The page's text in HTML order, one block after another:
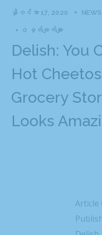
နိုဝင်ဘာ 17, 2020 NEWS
0 မှတ်ချက်များ
Delish: You
Hot
Grocery
Looks
Article